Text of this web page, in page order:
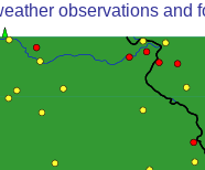
observations and